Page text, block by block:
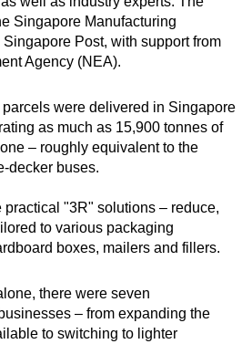
Singapore Manufacturing
Post, with support from
Agency (NEA).
were delivered in Singapore
as much as 15,900 tonnes of
– roughly equivalent to the
decker buses.
"3R" solutions – reduce,
to various packaging
boxes, mailers and fillers.
there were seven
– from expanding the
to switching to lighter